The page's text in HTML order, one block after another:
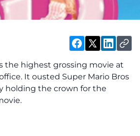
the highest grossing movie at
It ousted Super Mario Bros
holding the crown for the